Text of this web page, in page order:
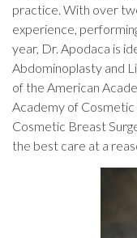
practice. With over
experience,
year, Dr. Apodaca is
Abdominoplasty and
of the American
Academy of
Cosmetic Breast
the best care at a